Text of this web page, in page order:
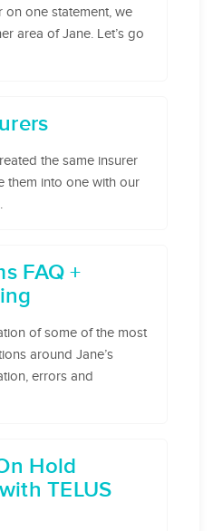
on one statement, we
area of Jane. Let’s go
the same insurer
them into one with our
FAQ +
of some of the most
around Jane’s
errors and
Hold
TELUS